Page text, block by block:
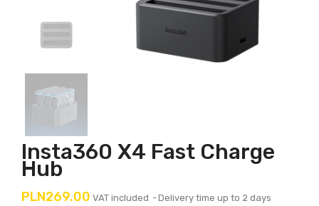
Insta360 X4 Fast Charge
Hub
PLN269.00 VAT included Delivery time up to 2 days